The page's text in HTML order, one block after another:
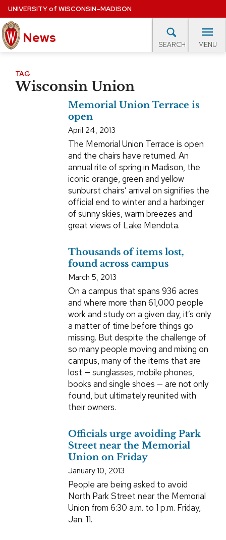
Skip
to
main
content
UNIVERSITYof WISCONSIN–MADISON
News SEARCH MENU
Site
navigation
EXPERTS DATABASE
EVENTS CALENDAR
TAG
Wisconsin Union
Memorial Union Terrace is
open
April 24, 2013
The Memorial Union Terrace is open
and the chairs have returned. An
annual rite of spring in Madison, the
iconic orange, green and yellow
sunburst chairs’ arrival on signifies the
official end to winter and a harbinger
of sunny skies, warm breezes and
great views of Lake Mendota.
Thousands of items lost,
found across campus
March 5, 2013
On a campus that spans 936 acres
and where more than 61,000 people
work and study on a given day, it’s only
a matter of time before things go
missing. But despite the challenge of
so many people moving and mixing on
campus, many of the items that are
lost — sunglasses, mobile phones,
books and single shoes — are not only
found, but ultimately reunited with
their owners.
Officials urge avoiding Park
Street near the Memorial
Union on Friday
January 10, 2013
People are being asked to avoid
North Park Street near the Memorial
Union from 6:30 a.m. to 1 p.m. Friday,
Jan. 11.